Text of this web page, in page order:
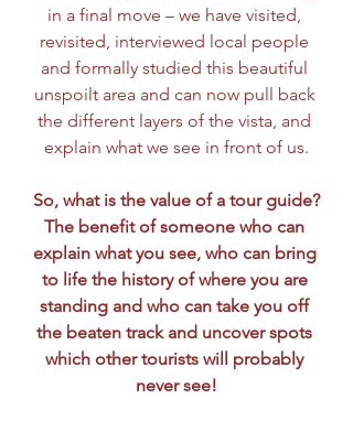
in a final move – we have visited,
revisited, interviewed local people
and formally studied this beautiful
unspoilt area and can now pull back
the different layers of the vista, and
explain what we see in front of us.
So, what is the value of a tour guide?
The benefit of someone who can
explain what you see, who can bring
to life the history of where you are
standing and who can take you off
the beaten track and uncover spots
which other tourists will probably
never see!